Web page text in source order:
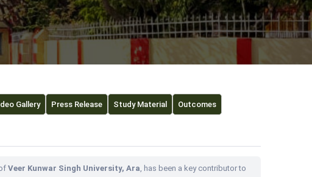
Gallery Press Release Study Material Outcomes
Veer Kunwar Singh University, Ara, has been a key contributor to